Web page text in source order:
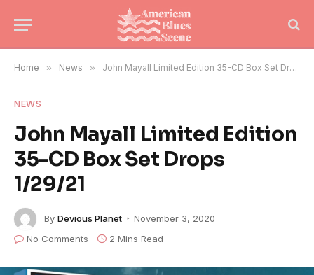
Home » News » John Mayall Limited Edition 35-CD Box Set Drops 1/29/21
NEWS
John Mayall Limited Edition
35-CD Box Set Drops
1/29/21
By Devious Planet
November 3, 2020
No Comments
2 Mins Read